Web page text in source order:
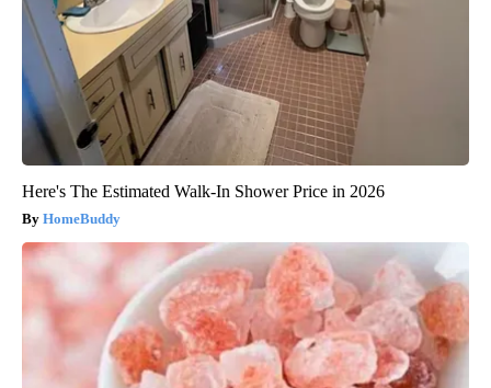
Here's The Estimated Walk-In Shower Price in 2026
HomeBuddy